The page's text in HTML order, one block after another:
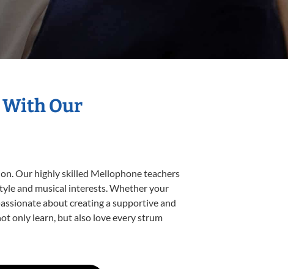
With Our
Our highly skilled Mellophone teachers
and musical interests. Whether your
about creating a supportive and
only learn, but also love every strum